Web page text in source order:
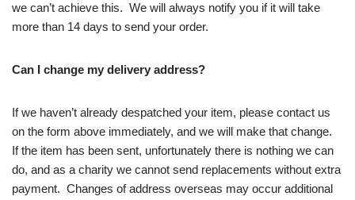
we can’t achieve this. We will always notify you if it will take
more than 14 days to send your order.
Can I change my delivery address?
If we haven’t already despatched your item, please contact us
on the form above immediately, and we will make that change.
If the item has been sent, unfortunately there is nothing we can
do, and as a charity we cannot send replacements without extra
payment. Changes of address overseas may occur additional